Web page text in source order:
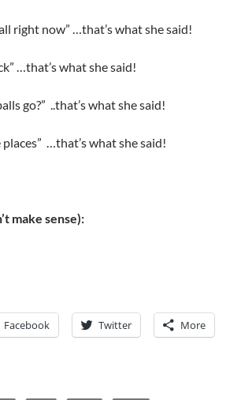
right now” …that’s what she said!
…that’s what she said!
go?” ..that’s what she said!
…that’s what she said!
make sense):
Facebook Twitter More